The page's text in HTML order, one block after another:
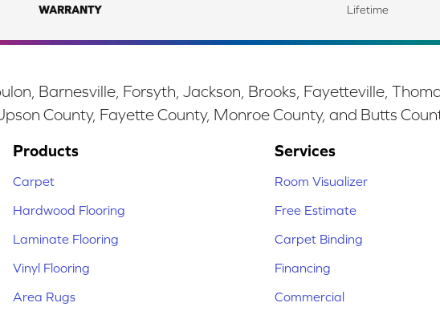
WARRANTY Lifetime
Barnesville, Forsyth, Jackson, Brooks, Fayetteville,
County, Fayette County, Monroe County, and Butts
Products
Carpet
Hardwood Flooring
Laminate Flooring
Vinyl Flooring
Area Rugs
Services
Room Visualizer
Free Estimate
Carpet Binding
Financing
Commercial